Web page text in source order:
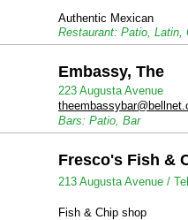
Authentic Mexican
Restaurant: Patio, Latin,
Embassy, The
223 Augusta Avenue
Bars: Patio, Bar
Fresco's Fish &
213 Augusta Avenue /
Fish & Chip shop